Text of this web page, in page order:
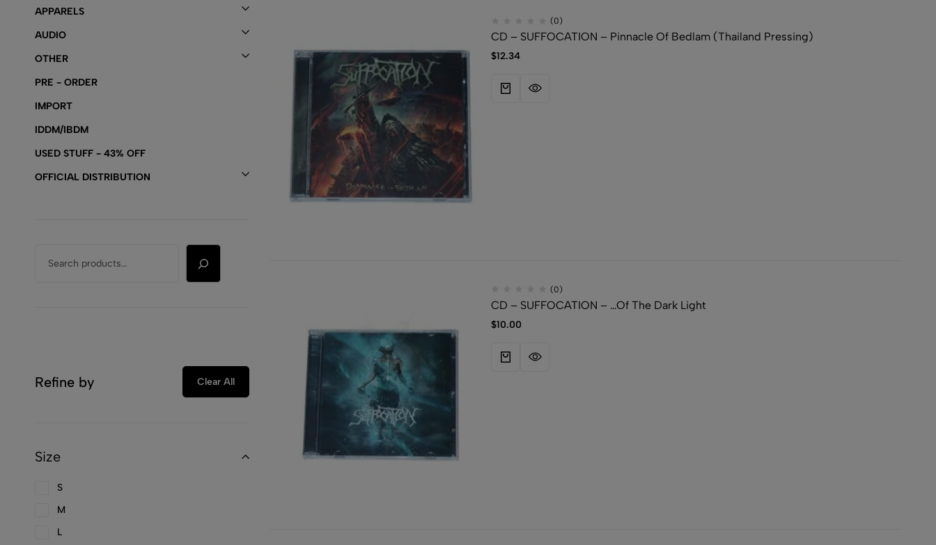
(0)
CD – SUFFOCATION – Pinnacle Of Bedlam (Thailand Pressing)
$12.34
(0)
CD – SUFFOCATION – …Of The Dark Light
$10.00
APPARELS
AUDIO
OTHER
PRE - ORDER
IMPORT
IDDM/IBDM
USED STUFF - 43% OFF
OFFICIAL DISTRIBUTION
Refine by Clear All
Size
S
M
L